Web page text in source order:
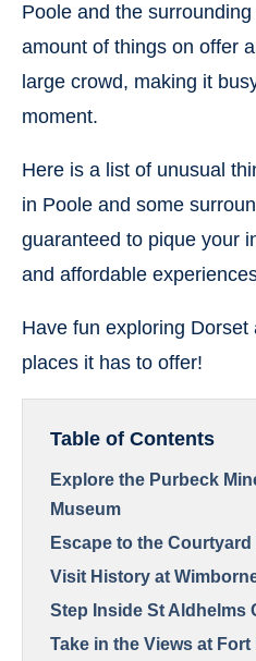
Poole and the
amount of things on offer
large crowd, making it
moment.
Here is a list of unusual
in Poole and some
guaranteed to pique your
and affordable
Have fun exploring Dorset
places it has to offer!
Table of Contents
Explore the Purbeck
Museum
Escape to the Courtyard
Visit History at
Step Inside St Aldhelms
Take in the Views at Fort